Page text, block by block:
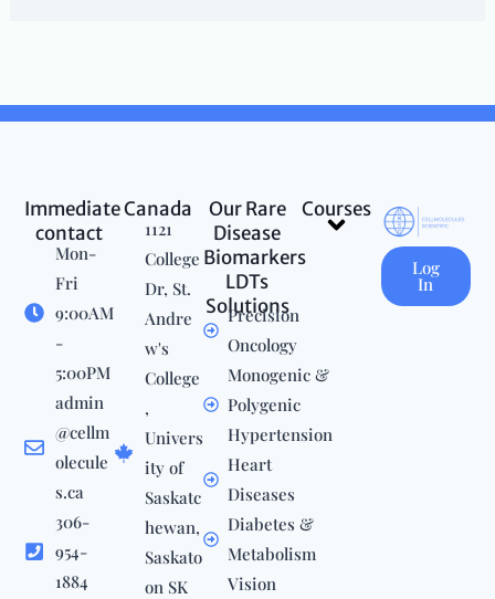
Immediate
contact
Mon-
Fri
9:00AM
-
5:00PM
admin
@cellm
olecule
s.ca
306-
954-
1884
Canada
1121
College
Dr, St.
Andre
w's
College
,
Univers
ity of
Saskatc
hewan,
Saskato
on SK
Our Rare
Disease
Biomarkers
LDTs
Solutions
Precision
Oncology
Monogenic &
Polygenic
Hypertension
Heart
Diseases
Diabetes &
Metabolism
Vision
Courses
Menu
Log
In